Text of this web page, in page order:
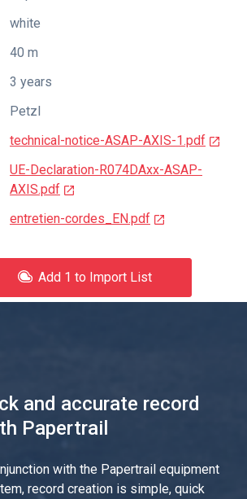
white
40 m
3 years
Petzl
technical-notice-ASAP-AXIS-1.pdf
UE-Declaration-R074DAxx-ASAP-
AXIS.pdf
entretien-cordes_EN.pdf
Add 1 to Import List
and accurate record
Papertrail
with the Papertrail equipment
record creation is simple, quick